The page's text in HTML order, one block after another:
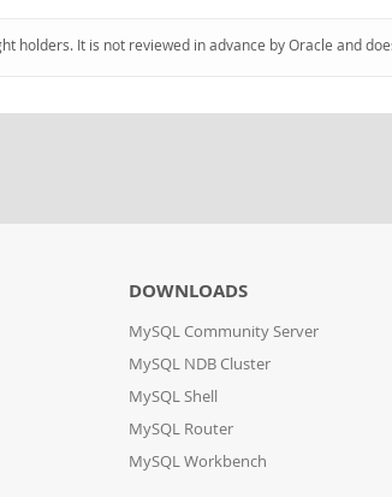
holders. It is not reviewed in advance by Oracle and
DOWNLOADS
MySQL Community Server
MySQL NDB Cluster
MySQL Shell
MySQL Router
MySQL Workbench